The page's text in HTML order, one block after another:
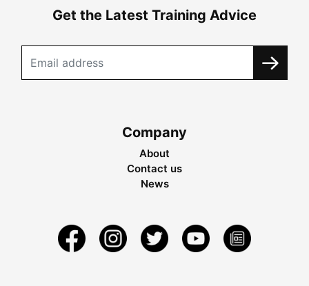
Get the Latest Training Advice
Company
About
Contact us
News